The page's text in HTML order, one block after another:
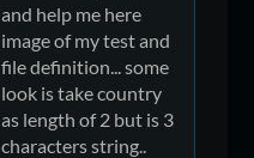
and help me here
image of my test and
file definition... some
look is take country
as length of 2 but is 3
characters string..